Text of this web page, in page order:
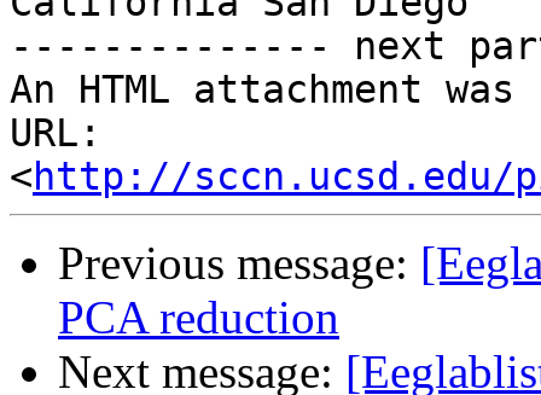
-------------- next
An HTML attachment
URL:
<http://sccn.ucsd.edu/
Previous message:
PCA reduction
Next message: